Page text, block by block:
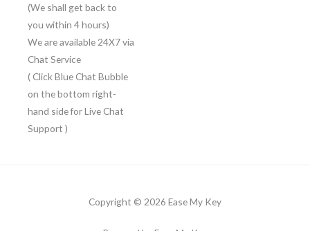
(We shall get back to
you within 4 hours)
We are available 24X7 via
Chat Service
( Click Blue Chat Bubble
on the bottom right-
hand side for Live Chat
Support )
Copyright © 2026 Ease My Key